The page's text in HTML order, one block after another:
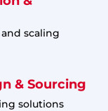
scaling
& Sourcing
solutions